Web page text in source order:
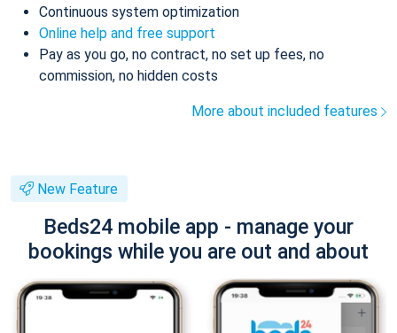
Continuous system optimization
Online help and free support
Pay as you go, no contract, no set up fees, no
commission, no hidden costs
More about included features
New Feature
Beds24 mobile app - manage your
bookings while you are out and about